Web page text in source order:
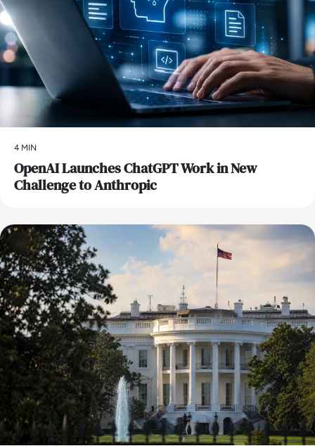
4 MIN
OpenAI Launches ChatGPT Work in New
Challenge to Anthropic
AI